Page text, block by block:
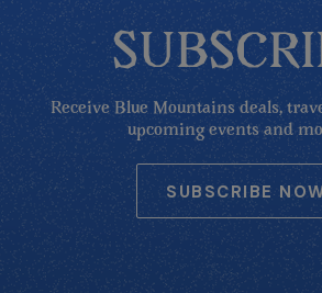
Receive Blue Mountains deals,
upcoming events and
SUBSCRIBE